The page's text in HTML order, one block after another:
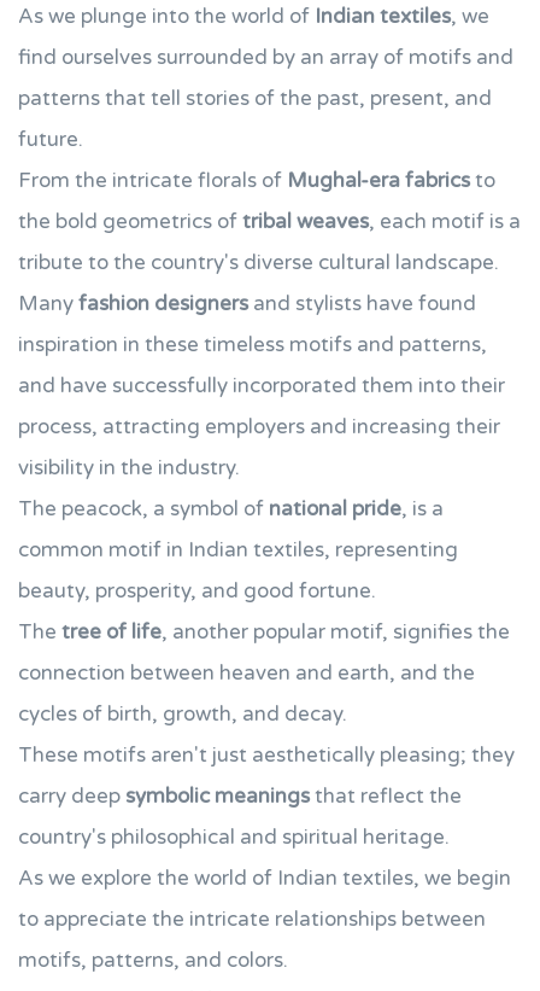
As we plunge into the world of Indian textiles, we
find ourselves surrounded by an array of motifs and
patterns that tell stories of the past, present, and
future.
From the intricate florals of Mughal-era fabricsto
the bold geometrics oftribal weaves, each motif is a
tribute to the country's diverse cultural landscape.
Manyfashion designers and stylists have found
inspiration in these timeless motifs and patterns,
and have successfully incorporated them into their
process, attracting employers and increasing their
visibility in the industry.
The peacock, a symbol of national pride, is a
common motif in Indian textiles, representing
beauty, prosperity, and good fortune.
The tree of life, another popular motif, signifies the
connection between heaven and earth, and the
cycles of birth, growth, and decay.
These motifs aren't just aesthetically pleasing; they
carry deep symbolic meaningsthat reflect the
country's philosophical and spiritual heritage.
As we explore the world of Indian textiles, we begin
to appreciate the intricate relationships between
motifs, patterns, and colors.